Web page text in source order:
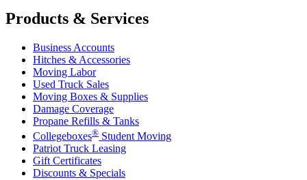
Products & Services
Business Accounts
Hitches & Accessories
Moving Labor
Used Truck Sales
Moving Boxes & Supplies
Damage Coverage
Propane Refills & Tanks
Collegeboxes® Student Moving
Patriot Truck Leasing
Gift Certificates
Discounts & Specials